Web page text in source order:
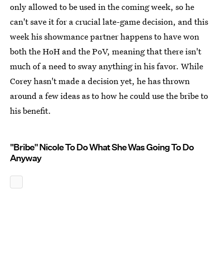
only allowed to be used in the coming week, so he
can't save it for a crucial late-game decision, and this
week his showmance partner happens to have won
both the HoH and the PoV, meaning that there isn't
much of a need to sway anything in his favor. While
Corey hasn't made a decision yet, he has thrown
around a few ideas as to how he could use the bribe to
his benefit.
"Bribe" Nicole To Do What She Was Going To Do
Anyway